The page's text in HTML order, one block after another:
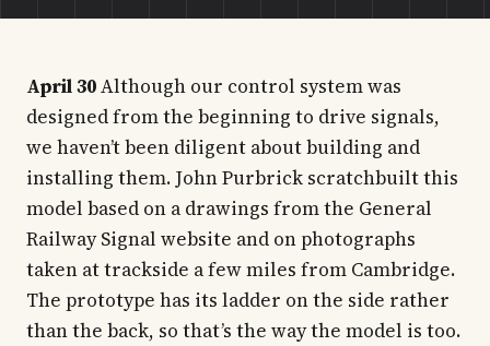
April 30Although our control system was
designed from the beginning to drive signals,
we haven’t been diligent about building and
installing them. John Purbrick scratchbuilt this
model based on a drawings from the General
Railway Signal website and on photographs
taken at trackside a few miles from Cambridge.
The prototype has its ladder on the side rather
than the back, so that’s the way the model is too.